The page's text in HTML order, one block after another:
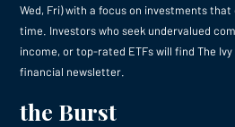
Wed, Fri) with a focus on investments
time. Investors who seek undervalued
income, or top-rated ETFs will find The
financial newsletter.
the Burst